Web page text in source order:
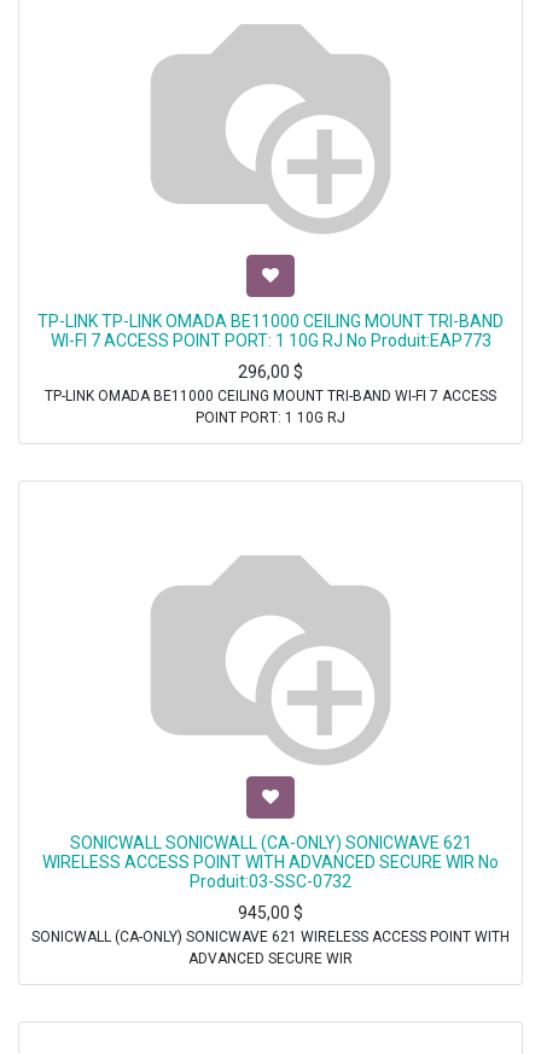
TP-LINK TP-LINK OMADA BE11000 CEILING MOUNT TRI-BAND
WI-FI 7 ACCESS POINT PORT: 1 10G RJ No Produit:EAP773
296,00 $
TP-LINK OMADA BE11000 CEILING MOUNT TRI-BAND WI-FI 7 ACCESS
POINT PORT: 1 10G RJ
SONICWALL SONICWALL (CA-ONLY) SONICWAVE 621
WIRELESS ACCESS POINT WITH ADVANCED SECURE WIR No
Produit:03-SSC-0732
945,00 $
SONICWALL (CA-ONLY) SONICWAVE 621 WIRELESS ACCESS POINT WITH
ADVANCED SECURE WIR